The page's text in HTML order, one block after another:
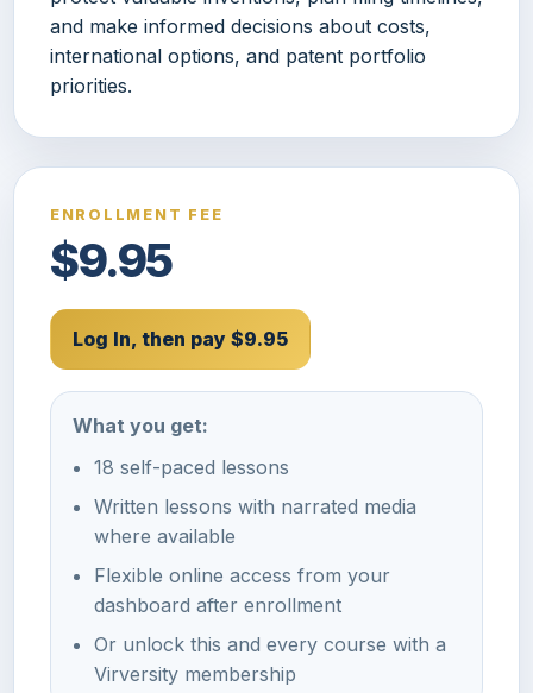
and make informed decisions about costs,
international options, and patent portfolio
priorities.
ENROLLMENT FEE
$9.95
Log In, then pay $9.95
What you get:
18 self-paced lessons
Written lessons with narrated media
where available
Flexible online access from your
dashboard after enrollment
Or unlock this and every course with a
Virversity membership